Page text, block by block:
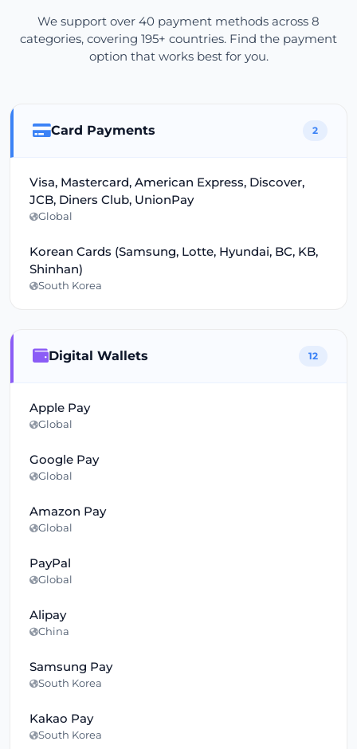
We support over 40 payment methods across 8
categories, covering 195+ countries. Find the payment
option that works best for you.
Card Payments 2
Visa, Mastercard, American Express, Discover,
JCB, Diners Club, UnionPay
Global
Korean Cards (Samsung, Lotte, Hyundai, BC, KB,
Shinhan)
South Korea
Digital Wallets 12
Apple Pay
Global
Google Pay
Global
Amazon Pay
Global
PayPal
Global
Alipay
China
Samsung Pay
South Korea
Kakao Pay
South Korea